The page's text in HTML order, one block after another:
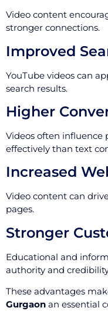
Video content
stronger connections.
Improved
YouTube videos can
search results.
Higher
Videos often influence
effectively than text
Increased
Video content can
pages.
Stronger
Educational and
authority and
These advantages
Gurgaon an essential